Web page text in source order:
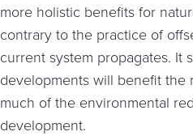
more holistic benefits for
contrary to the practice of
current system propagates. It
developments will benefit the
much of the environmental
development.